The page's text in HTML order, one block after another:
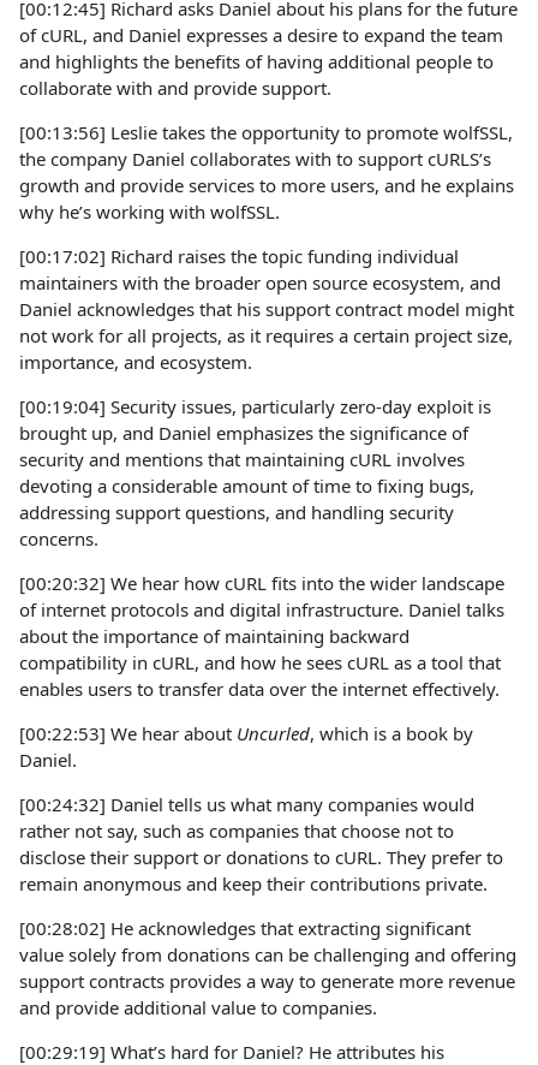
[00:12:45] Richard asks Daniel about his plans for the future
of cURL, and Daniel expresses a desire to expand the team
and highlights the benefits of having additional people to
collaborate with and provide support.
[00:13:56] Leslie takes the opportunity to promote wolfSSL,
the company Daniel collaborates with to support cURLS’s
growth and provide services to more users, and he explains
why he’s working with wolfSSL.
[00:17:02] Richard raises the topic funding individual
maintainers with the broader open source ecosystem, and
Daniel acknowledges that his support contract model might
not work for all projects, as it requires a certain project size,
importance, and ecosystem.
[00:19:04] Security issues, particularly zero-day exploit is
brought up, and Daniel emphasizes the significance of
security and mentions that maintaining cURL involves
devoting a considerable amount of time to fixing bugs,
addressing support questions, and handling security
concerns.
[00:20:32] We hear how cURL fits into the wider landscape
of internet protocols and digital infrastructure. Daniel talks
about the importance of maintaining backward
compatibility in cURL, and how he sees cURL as a tool that
enables users to transfer data over the internet effectively.
[00:22:53] We hear about Uncurled, which is a book by
Daniel.
[00:24:32] Daniel tells us what many companies would
rather not say, such as companies that choose not to
disclose their support or donations to cURL. They prefer to
remain anonymous and keep their contributions private.
[00:28:02] He acknowledges that extracting significant
value solely from donations can be challenging and offering
support contracts provides a way to generate more revenue
and provide additional value to companies.
[00:29:19] What’s hard for Daniel? He attributes his